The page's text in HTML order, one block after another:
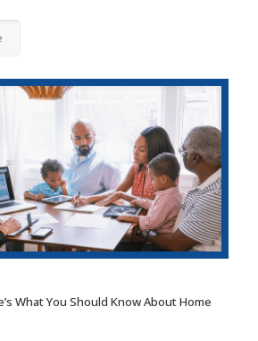
What You Should Know About Home